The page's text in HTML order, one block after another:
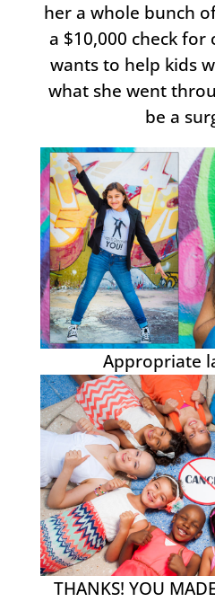
her a whole bunch
a $10,000 check
wants to help kids
what she went
be a
Appropriate
THANKS! YOU